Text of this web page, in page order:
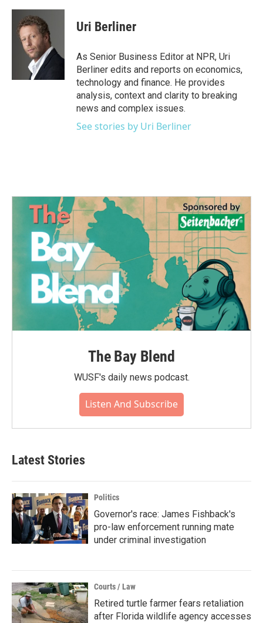
c
b
i
t
t
e
r
n
d
I
Uri Berliner
As Senior Business Editor at NPR, Uri
Berliner edits and reports on economics,
technology and finance. He provides
analysis, context and clarity to breaking
news and complex issues.
See stories by Uri Berliner
The Bay Blend
WUSF's daily news podcast.
Listen And Subscribe
Latest Stories
Politics
Governor's race: James Fishback's
pro-law enforcement running mate
under criminal investigation
Courts / Law
Retired turtle farmer fears retaliation
after Florida wildlife agency accesses